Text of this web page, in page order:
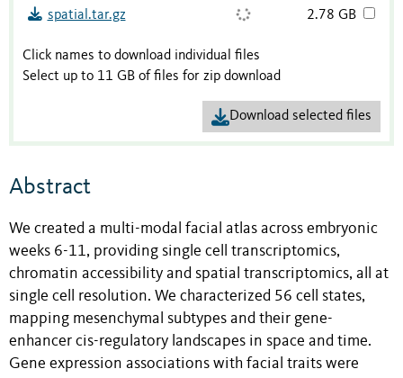
spatial.tar.gz 2.78 GB
Click names to download individual files
Select up to 11 GB of files for zip download
Download selected files
Abstract
We created a multi-modal facial atlas across embryonic
weeks 6-11, providing single cell transcriptomics,
chromatin accessibility and spatial transcriptomics, all at
single cell resolution. We characterized 56 cell states,
mapping mesenchymal subtypes and their gene-
enhancer cis-regulatory landscapes in space and time.
Gene expression associations with facial traits were